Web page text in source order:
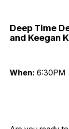
Deep Time
and Keegan
When: 6:30PM